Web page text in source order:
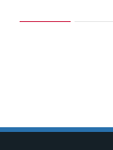
24,